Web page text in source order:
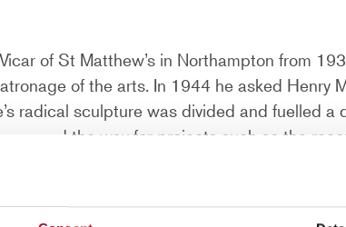
of St Matthew’s in Northampton from
of the arts. In 1944 he asked Henry
radical sculpture was divided and fuelled a
paved the way for projects such as the
during the war. As part of this, Graham
in the Tetramorph
went on to ask Graham Sutherland to